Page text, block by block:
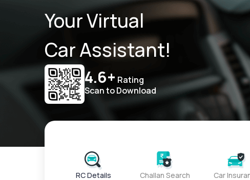
Your Virtual
Car Assistant!
4.6+ Rating
Scan to Download
RC Details Challan Search Car